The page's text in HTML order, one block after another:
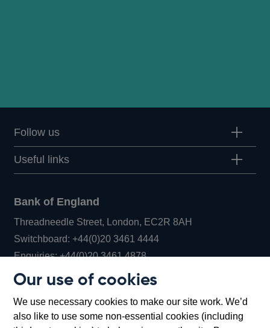
Our use of cookies
We use necessary cookies to make our site work. We’d
also like to use some non-essential cookies (including
Follow us
Useful links
Bank of England
Threadneedle Street, London, EC2R 8AH
Switchboard:+44(0)20 3461 4444Opens
in
window
Enquiries:+44(0)20 3461 4878Opens
new
window
Bartholomew Lane, London, EC2R 8AH